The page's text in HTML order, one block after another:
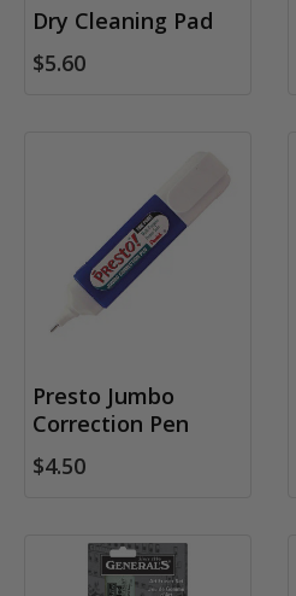
Dry Cleaning Pad
$5.60
Presto Jumbo
Correction Pen
$4.50